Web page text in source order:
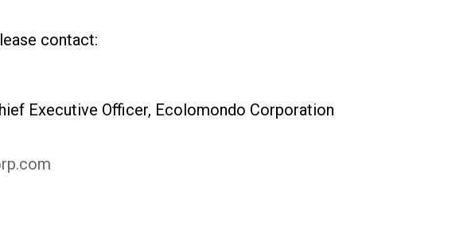
contact:
Executive Officer, Ecolomondo Corporation